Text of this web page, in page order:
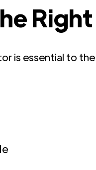
is essential to